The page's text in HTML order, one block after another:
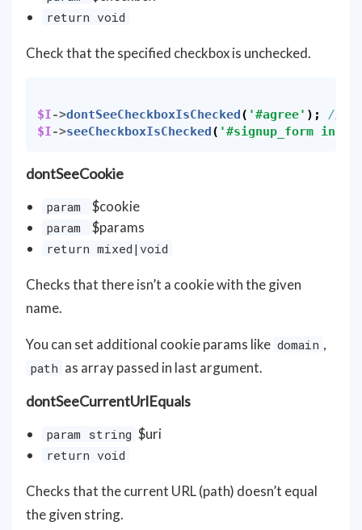
return void
Check that the specified checkbox is unchecked.
$I->dontSeeCheckboxIsChecked( '#agree' );
// I
$I->seeCheckboxIsChecked( '#signup_form
dontSeeCookie
param $cookie
param $params
return mixed|void
Checks that there isn’t a cookie with the given
name.
You can set additional cookie params like domain ,
path as array passed in last argument.
dontSeeCurrentUrlEquals
param string $uri
return void
Checks that the current URL (path) doesn’t equal
the given string.